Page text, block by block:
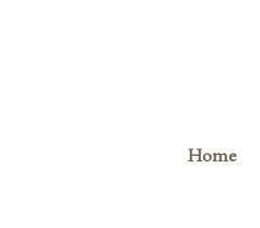
Home